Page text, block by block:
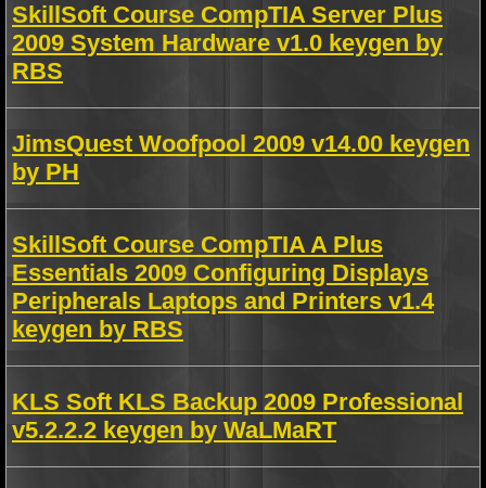
SkillSoft Course CompTIA Server Plus
2009 System Hardware v1.0 keygen by
RBS
JimsQuest Woofpool 2009 v14.00 keygen
by PH
SkillSoft Course CompTIA A Plus
Essentials 2009 Configuring Displays
Peripherals Laptops and Printers v1.4
keygen by RBS
KLS Soft KLS Backup 2009 Professional
v5.2.2.2 keygen by WaLMaRT